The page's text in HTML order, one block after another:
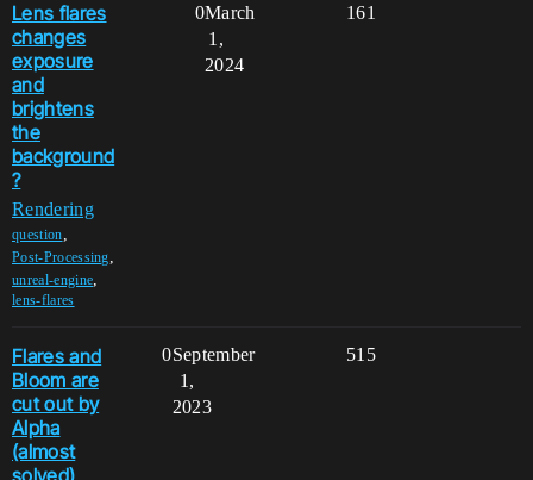
Lens flares
changes
exposure
and
brightens
the
background
?
Rendering
question,
Post-Processing,
unreal-engine,
lens-flares
0 161
March
1,
2024
Flares and
Bloom are
cut out by
Alpha
(almost
solved)
0 515
September
1,
2023